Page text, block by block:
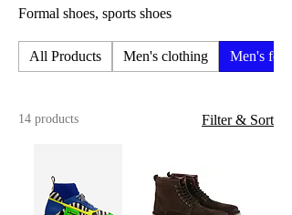
Formal shoes, sports shoes
All Products Men's clothing Men's foot
14 products Filter & Sort